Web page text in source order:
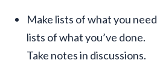
Make lists of what you
lists of what you’ve done.
Take notes in discussions.